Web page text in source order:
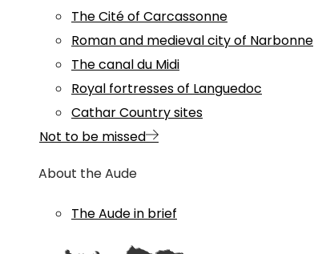
The Cité of Carcassonne
Roman and medieval city of Narbonne
The canal du Midi
Royal fortresses of Languedoc
Cathar Country sites
Not to be missed
About the Aude
The Aude in brief